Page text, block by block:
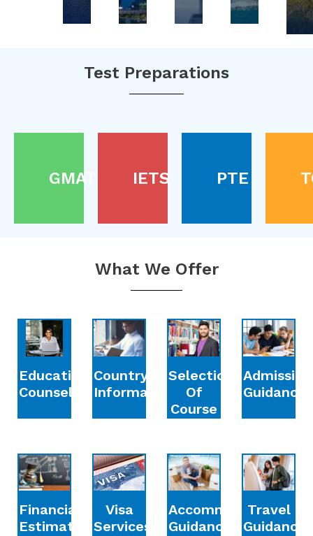
Test Preparations
GMAT IETS PTE
What We Offer
Education
Counselling
Country
Information
Selection
Of
Course
Admission
Guidance
Financial
Estimation
Visa
Services
Accommodation
Guidance
Travel
Guidance